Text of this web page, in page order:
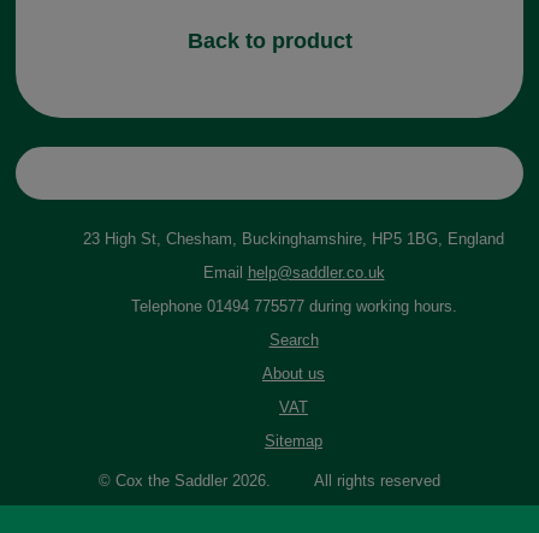
Back to product
23 High St, Chesham, Buckinghamshire, HP5 1BG, England
Email
help@saddler.co.uk
Telephone 01494 775577 during working hours.
Search
About us
VAT
Sitemap
© Cox the Saddler 2026. All rights reserved